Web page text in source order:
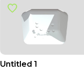
Untitled 1